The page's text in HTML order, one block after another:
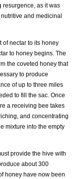
resurgence, as it was
and medicinal
of nectar to its honey
to honey begins. The
the coveted honey that
to produce
of up to three miles
to fill the sac. Once
a receiving bee takes
and concentrating
mixture into the empty
provide the hive with
about 300
honey have now been